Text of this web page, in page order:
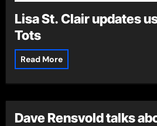
Lisa St. Clair updates
Tots
Read More
Dave Rensvold talks